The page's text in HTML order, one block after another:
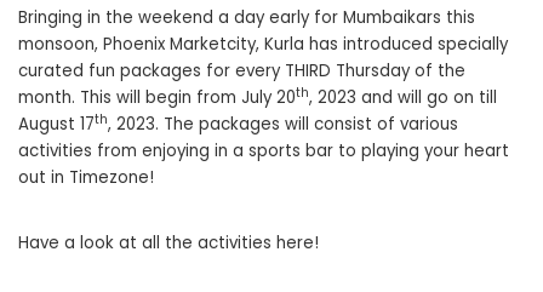
Bringing in the weekend a day early for Mumbaikars this
monsoon, Phoenix Marketcity, Kurla has introduced specially
curated fun packages for every THIRD Thursday of the
month. This will begin from July 20th, 2023 and will go on till
August 17th, 2023. The packages will consist of various
activities from enjoying in a sports bar to playing your heart
out in Timezone!
Have a look at all the activities here!